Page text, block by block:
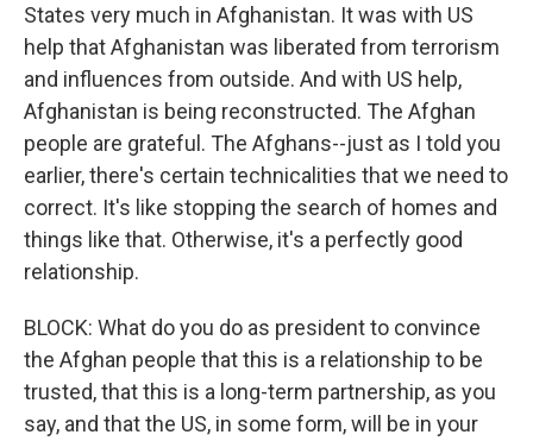
States very much in Afghanistan. It was with US
help that Afghanistan was liberated from terrorism
and influences from outside. And with US help,
Afghanistan is being reconstructed. The Afghan
people are grateful. The Afghans--just as I told you
earlier, there's certain technicalities that we need to
correct. It's like stopping the search of homes and
things like that. Otherwise, it's a perfectly good
relationship.
BLOCK: What do you do as president to convince
the Afghan people that this is a relationship to be
trusted, that this is a long-term partnership, as you
say, and that the US, in some form, will be in your